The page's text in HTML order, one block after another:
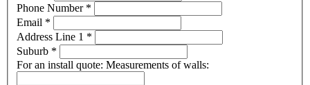
Phone Number *
Email *
Address Line 1 *
Suburb *
For an install quote: Measurements of walls: